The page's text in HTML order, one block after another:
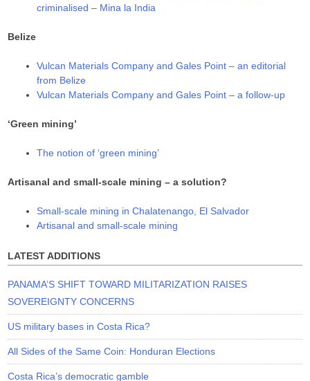
criminalised – Mina la India
Belize
Vulcan Materials Company and Gales Point – an editorial
from Belize
Vulcan Materials Company and Gales Point – a follow-up
‘Green mining’
The notion of ‘green mining’
Artisanal and small-scale mining – a solution?
Small-scale mining in Chalatenango, El Salvador
Artisanal and small-scale mining
LATEST ADDITIONS
PANAMA’S SHIFT TOWARD MILITARIZATION RAISES
SOVEREIGNTY CONCERNS
US military bases in Costa Rica?
All Sides of the Same Coin: Honduran Elections
Costa Rica’s democratic gamble